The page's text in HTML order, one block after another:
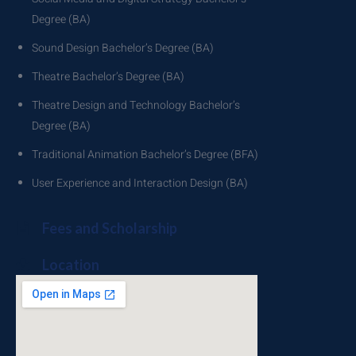
Degree (BA)
Sound Design Bachelor’s Degree (BA)
Theatre Bachelor’s Degree (BA)
Theatre Design and Technology Bachelor’s
Degree (BA)
Traditional Animation Bachelor’s Degree (BFA)
User Experience and Interaction Design (BA)
Fees and Scholarship
Location